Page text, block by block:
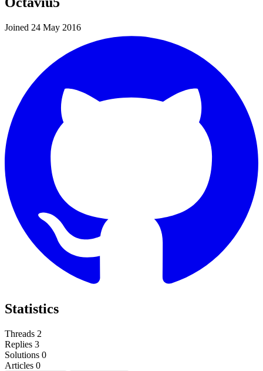
Joined 24 May 2016
Statistics
Threads 2
Replies 3
Solutions 0
Articles 0